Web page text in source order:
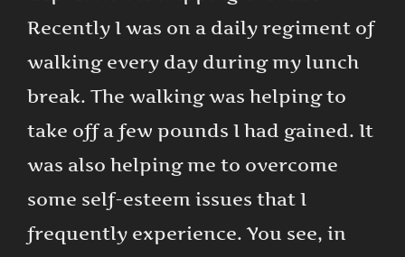
Recently I was on a daily regiment of
walking every day during my lunch
break. The walking was helping to
take off a few pounds I had gained. It
was also helping me to overcome
some self-esteem issues that I
frequently experience. You see, in